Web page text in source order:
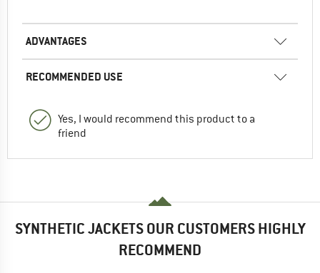
ADVANTAGES
RECOMMENDED USE
Yes, I would recommend this product to a
friend
SYNTHETIC JACKETS OUR CUSTOMERS HIGHLY
RECOMMEND